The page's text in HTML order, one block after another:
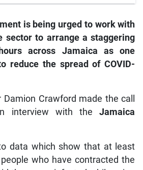
is being urged to work with
sector to arrange a staggering
across Jamaica as one
reduce the spread of COVID-
Damion Crawford made the call
interview with theJamaica
data which show that at least
who have contracted the